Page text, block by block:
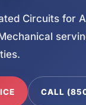
Circuits for
CALL